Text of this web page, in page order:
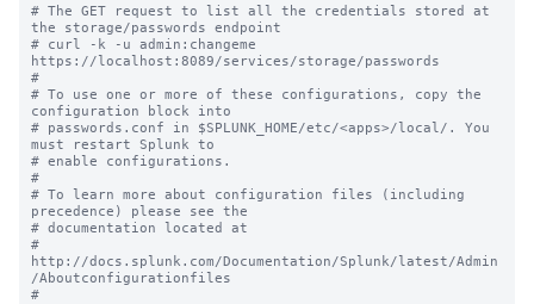
# The GET request to list all the credentials stored at
the storage/passwords endpoint
# curl -k -u admin:changeme
https://localhost:8089/services/storage/passwords
#
# To use one or more of these configurations, copy the
configuration block into
# passwords.conf in $SPLUNK_HOME/etc/<apps>/local/. You
must restart Splunk to
# enable configurations.
#
# To learn more about configuration files (including
precedence) please see the
# documentation located at
#
http://docs.splunk.com/Documentation/Splunk/latest/Admin
/Aboutconfigurationfiles
#